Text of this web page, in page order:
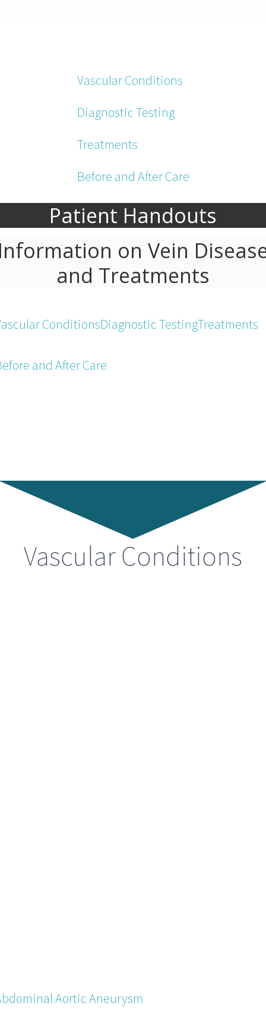
Vascular Conditions
Diagnostic Testing
Treatments
Before and After Care
Patient Handouts
on Vein
and Treatments
ConditionsDiagnostic TestingTreatments
and After Care
Vascular Conditions
Aortic Aneurysm